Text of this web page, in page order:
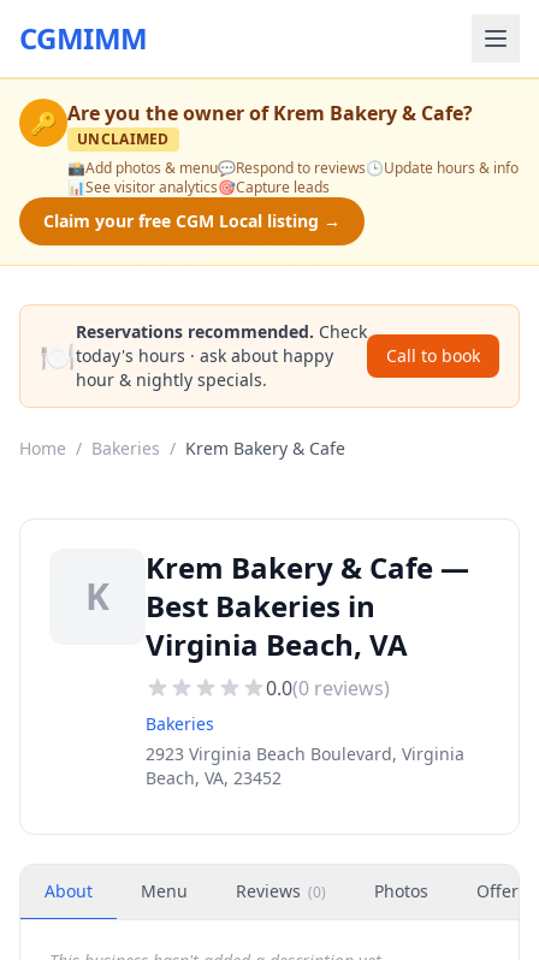
CGMIMM
🔑 Are you the owner ofKrem Bakery & Cafe?
UNCLAIMED
📸Add photos & menu💬Respond to reviews🕒Update hours & info
📊See visitor analytics🎯Capture leads
Claim your free CGM Local listing →
🍽️
Reservations recommended. Check
today's hours · ask about happy
hour & nightly specials.
Call to book
Home / Bakeries / Krem Bakery & Cafe
K
Krem Bakery & Cafe —
Best Bakeries in
Virginia Beach, VA
0.0(0 reviews)
Bakeries
2923 Virginia Beach Boulevard, Virginia
Beach, VA, 23452
About Menu Reviews (0) Photos Offers